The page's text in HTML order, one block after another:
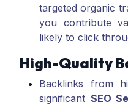
targeted organic
you contribute
likely to click
High-Quality
Backlinks from
significant SEO